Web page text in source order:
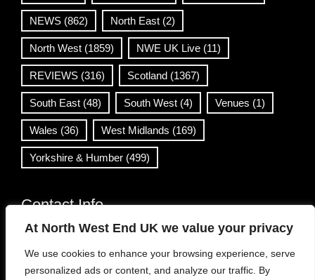
At North West End UK we value your privacy
We use cookies to enhance your browsing experience, serve
personalized ads or content, and analyze our traffic. By
NEWS (862) North East (2)
North West (1859) NWE UK Live (11)
REVIEWS (316) Scotland (1367)
South East (48) South West (4) Venues (1)
Wales (36) West Midlands (169)
Yorkshire & Humber (499)
Contact Info
info@northwestend.co.uk
www.northwestend.com
Open 24/7